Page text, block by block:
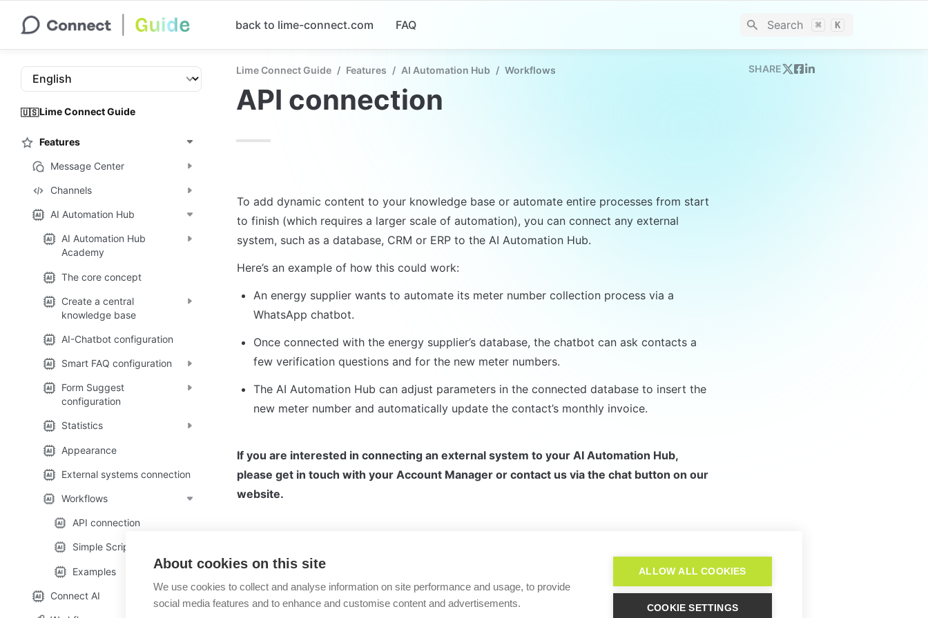
back to lime-connect.com FAQ Search ⌘ K
🇺🇸Lime Connect Guide
Features
Message Center
Channels
AI Automation Hub
AI Automation Hub
Academy
The core concept
Create a central
knowledge base
AI-Chatbot configuration
Smart FAQ configuration
Form Suggest
configuration
Statistics
Appearance
External systems connection
Workflows
API connection
Simple Script Workflow
Examples
Connect AI
Lime Connect Guide / Features / AI Automation Hub / Workflows
API connection
To add dynamic content to your knowledge base or automate entire processes from start
to finish (which requires a larger scale of automation), you can connect any external
system, such as a database, CRM or ERP to the AI Automation Hub.
Here’s an example of how this could work:
An energy supplier wants to automate its meter number collection process via a
WhatsApp chatbot.
Once connected with the energy supplier’s database, the chatbot can ask contacts a
few verification questions and for the new meter numbers.
The AI Automation Hub can adjust parameters in the connected database to insert the
new meter number and automatically update the contact’s monthly invoice.
If you are interested in connecting an external system to your AI Automation Hub,
please get in touch with your Account Manager or contact us via the chat button on our
website.
Workflows Simple Script Workflow
SHARE
About cookies on this site
We use cookies to collect and analyse information on site performance and usage, to provide
social media features and to enhance and customise content and advertisements.
ALLOW ALL COOKIES
COOKIE SETTINGS